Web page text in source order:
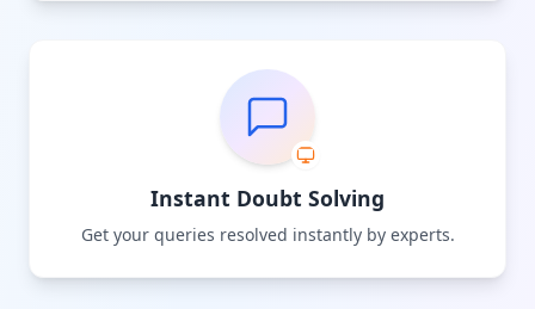
Instant Doubt Solving
Get your queries resolved instantly by experts.